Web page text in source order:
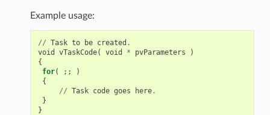
Example usage:
// Task to be created .
void
vTaskCode( void * pvParameters
)
{
for( ;;
)
{
// Task code goes here.
}
}